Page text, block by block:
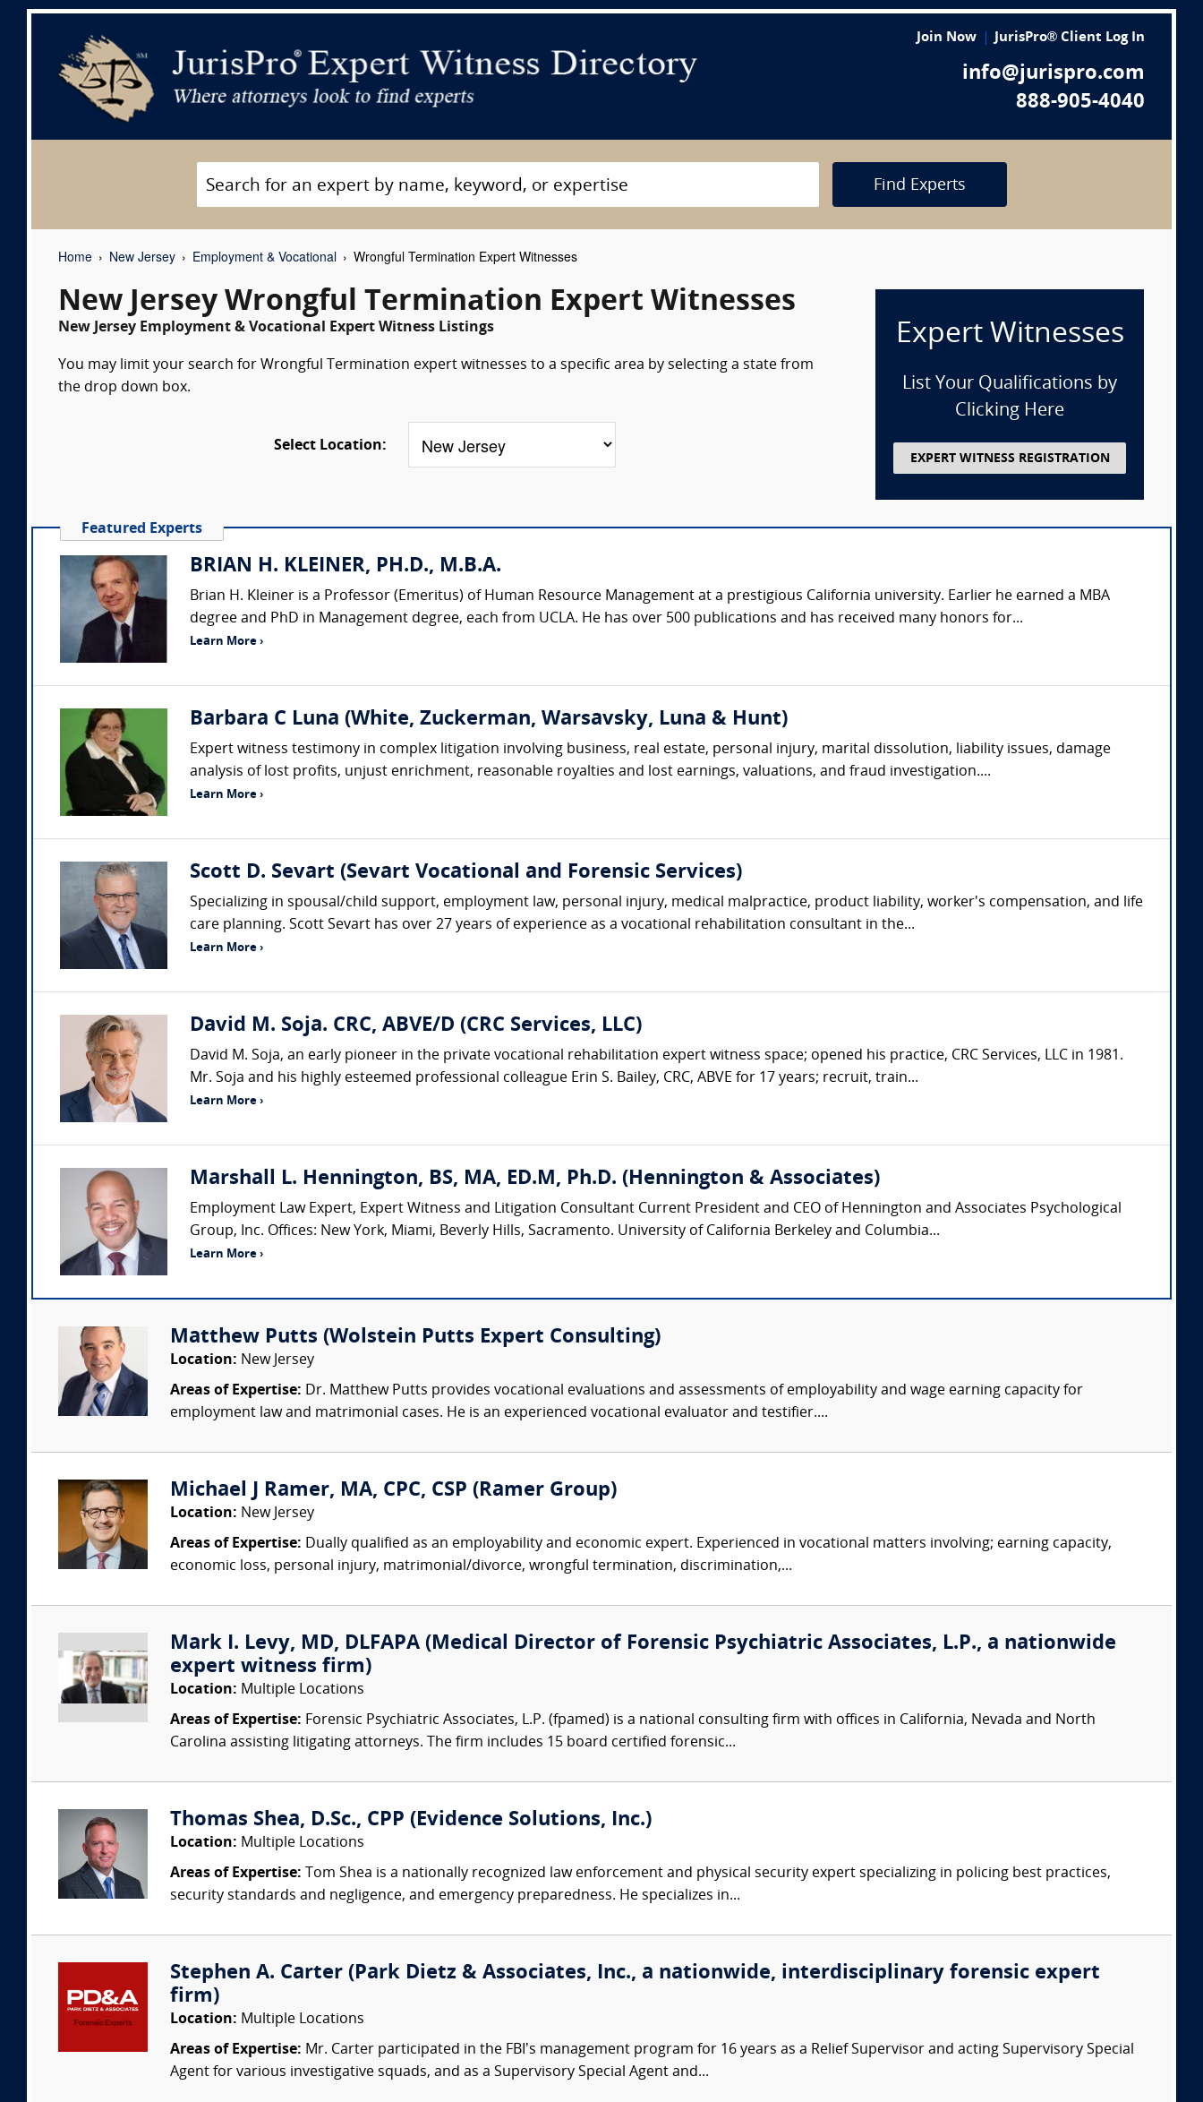
Join Now JurisPro® Client Log In
info@jurispro.com
888-905-4040
Find Experts
Home New Jersey Employment & Vocational Wrongful Termination Expert Witnesses
New Jersey Wrongful Termination Expert Witnesses
New Jersey Employment & Vocational Expert Witness Listings
You may limit your search for Wrongful Termination expert witnesses to a specific area by selecting a state from
the drop down box.
Select Location:
Expert Witnesses
List Your Qualifications by
Clicking Here
EXPERT WITNESS REGISTRATION
Featured Experts
BRIAN H. KLEINER, PH.D., M.B.A.
Brian H. Kleiner is a Professor (Emeritus) of Human Resource Management at a prestigious California university. Earlier he earned a MBA
degree and PhD in Management degree, each from UCLA. He has over 500 publications and has received many honors for...
Learn More ›
Barbara C Luna (White, Zuckerman, Warsavsky, Luna & Hunt)
Expert witness testimony in complex litigation involving business, real estate, personal injury, marital dissolution, liability issues, damage
analysis of lost profits, unjust enrichment, reasonable royalties and lost earnings, valuations, and fraud investigation....
Learn More ›
Scott D. Sevart (Sevart Vocational and Forensic Services)
Specializing in spousal/child support, employment law, personal injury, medical malpractice, product liability, worker's compensation, and life
care planning. Scott Sevart has over 27 years of experience as a vocational rehabilitation consultant in the...
Learn More ›
David M. Soja. CRC, ABVE/D (CRC Services, LLC)
David M. Soja, an early pioneer in the private vocational rehabilitation expert witness space; opened his practice, CRC Services, LLC in 1981.
Mr. Soja and his highly esteemed professional colleague Erin S. Bailey, CRC, ABVE for 17 years; recruit, train...
Learn More ›
Marshall L. Hennington, BS, MA, ED.M, Ph.D. (Hennington & Associates)
Employment Law Expert, Expert Witness and Litigation Consultant Current President and CEO of Hennington and Associates Psychological
Group, Inc. Offices: New York, Miami, Beverly Hills, Sacramento. University of California Berkeley and Columbia...
Learn More ›
Matthew Putts (Wolstein Putts Expert Consulting)
Location: New Jersey
Areas of Expertise: Dr. Matthew Putts provides vocational evaluations and assessments of employability and wage earning capacity for
employment law and matrimonial cases. He is an experienced vocational evaluator and testifier....
Michael J Ramer, MA, CPC, CSP (Ramer Group)
Location: New Jersey
Areas of Expertise: Dually qualified as an employability and economic expert. Experienced in vocational matters involving; earning capacity,
economic loss, personal injury, matrimonial/divorce, wrongful termination, discrimination,...
Mark I. Levy, MD, DLFAPA (Medical Director of Forensic Psychiatric Associates, L.P., a nationwide
expert witness firm)
Location: Multiple Locations
Areas of Expertise: Forensic Psychiatric Associates, L.P. (fpamed) is a national consulting firm with offices in California, Nevada and North
Carolina assisting litigating attorneys. The firm includes 15 board certified forensic...
Thomas Shea, D.Sc., CPP (Evidence Solutions, Inc.)
Location: Multiple Locations
Areas of Expertise: Tom Shea is a nationally recognized law enforcement and physical security expert specializing in policing best practices,
security standards and negligence, and emergency preparedness. He specializes in...
Stephen A. Carter (Park Dietz & Associates, Inc., a nationwide, interdisciplinary forensic expert
firm)
Location: Multiple Locations
Areas of Expertise: Mr. Carter participated in the FBI’s management program for 16 years as a Relief Supervisor and acting Supervisory Special
Agent for various investigative squads, and as a Supervisory Special Agent and...